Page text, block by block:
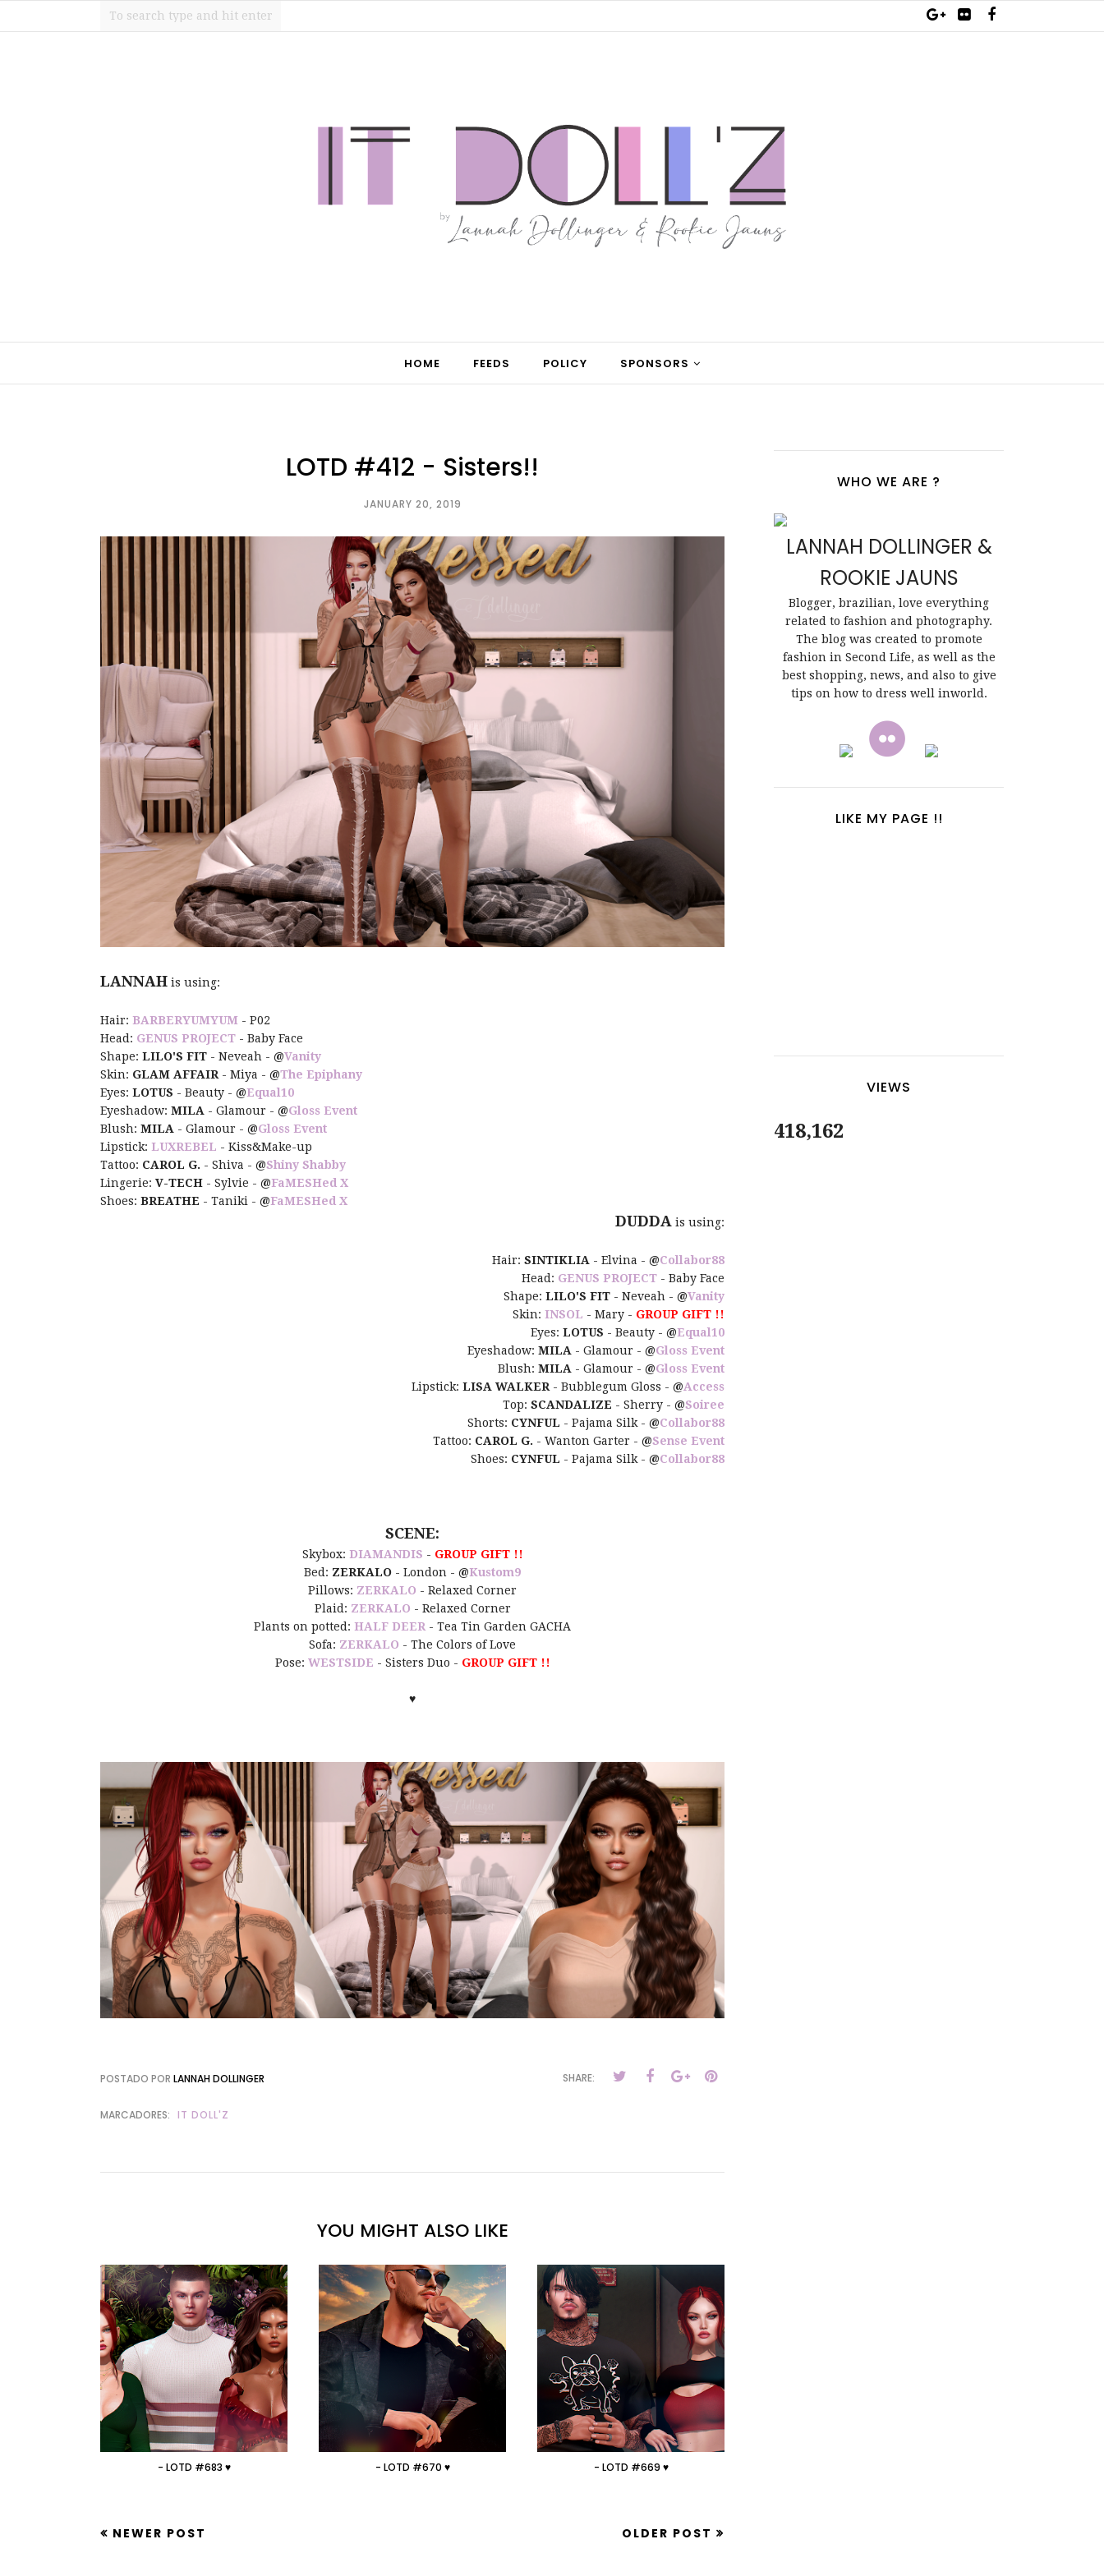
HOME FEEDS POLICY SPONSORS
LOTD #412 - Sisters!!
JANUARY 20, 2019
LANNAH is using:
Hair: BARBERYUMYUM - P02
Head: GENUS PROJECT - Baby Face
Shape: LILO'S FIT - Neveah - @Vanity
Skin: GLAM AFFAIR - Miya - @The Epiphany
Eyes: LOTUS - Beauty - @Equal10
Eyeshadow: MILA - Glamour - @Gloss Event
Blush: MILA - Glamour - @Gloss Event
Lipstick: LUXREBEL - Kiss&Make-up
Tattoo: CAROL G. - Shiva - @Shiny Shabby
Lingerie: V-TECH - Sylvie - @FaMESHed X
Shoes: BREATHE - Taniki - @FaMESHed X
DUDDA is using:
Hair: SINTIKLIA - Elvina - @Collabor88
Head: GENUS PROJECT - Baby Face
Shape: LILO'S FIT - Neveah - @Vanity
Skin: INSOL - Mary - GROUP GIFT !!
Eyes: LOTUS - Beauty - @Equal10
Eyeshadow: MILA - Glamour - @Gloss Event
Blush: MILA - Glamour - @Gloss Event
Lipstick: LISA WALKER - Bubblegum Gloss - @Access
Top: SCANDALIZE - Sherry - @Soiree
Shorts: CYNFUL - Pajama Silk - @Collabor88
Tattoo: CAROL G. - Wanton Garter - @Sense Event
Shoes: CYNFUL - Pajama Silk - @Collabor88
SCENE:
Skybox: DIAMANDIS - GROUP GIFT !!
Bed: ZERKALO - London - @Kustom9
Pillows: ZERKALO - Relaxed Corner
Plaid: ZERKALO - Relaxed Corner
Plants on potted: HALF DEER - Tea Tin Garden GACHA
Sofa: ZERKALO - The Colors of Love
Pose: WESTSIDE - Sisters Duo - GROUP GIFT !!
♥
POSTADO POR LANNAH DOLLINGER SHARE:
MARCADORES: IT DOLL'Z
YOU MIGHT ALSO LIKE
- LOTD #683 ♥ - LOTD #670 ♥ - LOTD #669 ♥
NEWER POST OLDER POST
WHO WE ARE ?
LANNAH DOLLINGER &
ROOKIE JAUNS
Blogger, brazilian, love everything
related to fashion and photography.
The blog was created to promote
fashion in Second Life, as well as the
best shopping, news, and also to give
tips on how to dress well inworld.
LIKE MY PAGE !!
VIEWS
418,162